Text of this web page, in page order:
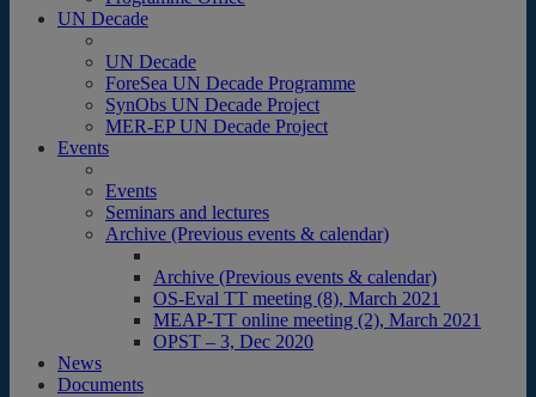
UN Decade
UN Decade
ForeSea UN Decade Programme
SynObs UN Decade Project
MER-EP UN Decade Project
Events
Events
Seminars and lectures
Archive (Previous events & calendar)
Archive (Previous events & calendar)
OS-Eval TT meeting (8), March 2021
MEAP-TT online meeting (2), March 2021
OPST – 3, Dec 2020
News
Documents